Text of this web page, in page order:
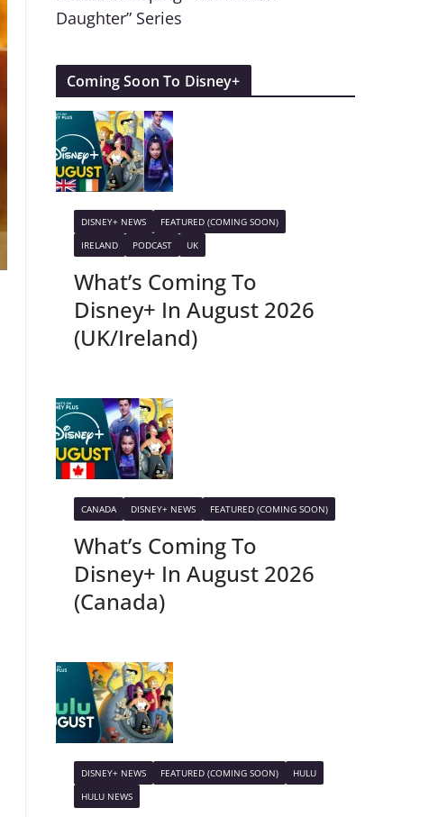
Daughter” Series
Coming Soon To Disney+
DISNEY+ NEWS
FEATURED (COMING SOON)
IRELAND
PODCAST UK
What’s Coming To
Disney+ In August 2026
(UK/Ireland)
CANADA DISNEY+ NEWS FEATURED (COMING SOON)
What’s Coming To
Disney+ In August 2026
(Canada)
DISNEY+ NEWS FEATURED (COMING SOON)
HULU
HULU NEWS